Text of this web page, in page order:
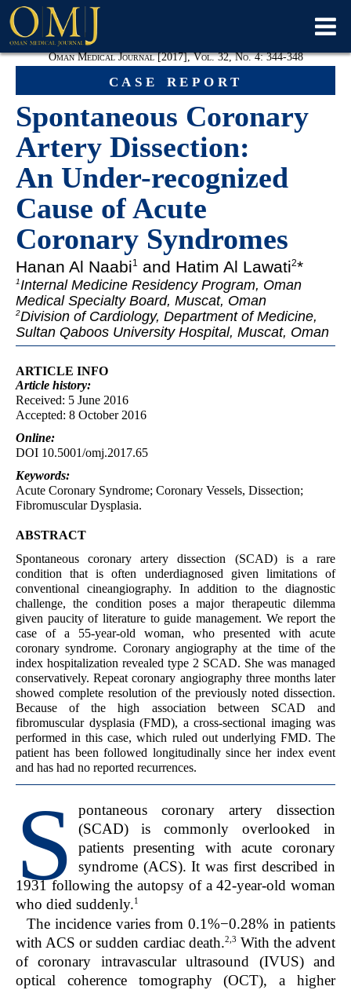
case report
Oman Medical Journal [2017], Vol. 32, No. 4: 344-348
Spontaneous Coronary
Artery Dissection:
An Under-recognized
Cause of Acute
Coronary Syndromes
Hanan Al Naabi1 and Hatim Al Lawati2*
1Internal Medicine Residency Program, Oman
Medical Specialty Board, Muscat, Oman
2Division of Cardiology, Department of Medicine,
Sultan Qaboos University Hospital, Muscat, Oman
ARTICLE INFO
Article history:
Received: 5 June 2016
Accepted: 8 October 2016
Online:
DOI 10.5001/omj.2017.65
Keywords:
Acute Coronary Syndrome; Coronary Vessels, Dissection;
Fibromuscular Dysplasia.
ABSTRACT
Spontaneous coronary artery dissection (SCAD) is a rare
condition that is often underdiagnosed given limitations of
conventional cineangiography. In addition to the diagnostic
challenge, the condition poses a major therapeutic dilemma
given paucity of literature to guide management. We report the
case of a 55-year-old woman, who presented with acute
coronary syndrome. Coronary angiography at the time of the
index hospitalization revealed type 2 SCAD. She was managed
conservatively. Repeat coronary angiography three months later
showed complete resolution of the previously noted dissection.
Because of the high association between SCAD and
fibromuscular dysplasia (FMD), a cross-sectional imaging was
performed in this case, which ruled out underlying FMD. The
patient has been followed longitudinally since her index event
and has had no reported recurrences.
S
pontaneous coronary artery dissection
(SCAD) is commonly overlooked in
patients presenting with acute coronary
syndrome (ACS). It was first described in
1931 following the autopsy of a 42-year-old woman
who died suddenly.1
The incidence varies from 0.1%−0.28% in patients
with ACS or sudden cardiac death.2,3 With the advent
of coronary intravascular ultrasound (IVUS) and
optical coherence tomography (OCT), a higher